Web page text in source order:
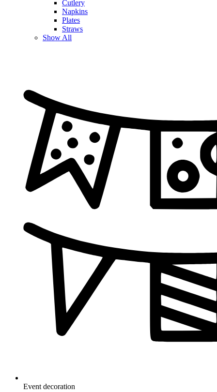
Cutlery
Napkins
Plates
Straws
Show All
Event decoration